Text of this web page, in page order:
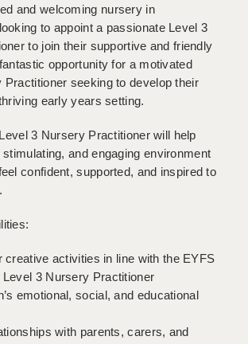
WIGHT
& WIRRAL
and welcoming nursery in
to appoint a passionate Level 3
to join their supportive and friendly
opportunity for a motivated
Practitioner seeking to develop their
early years setting.
3 Nursery Practitioner will help
and engaging environment
confident, supported, and inspired to
creative activities in line with the EYFS
3 Nursery Practitioner
emotional, social, and educational
with parents, carers, and